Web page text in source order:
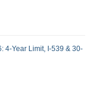
4-Year Limit, I-539 & 30-